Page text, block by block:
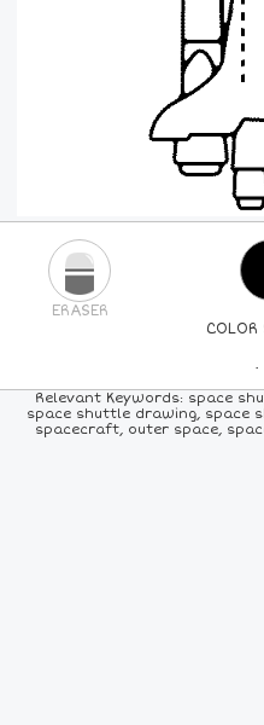
COLOR
ERASER
PICK A
24COLORS 84
Relevant Keywords: space
space shuttle drawing, space
spacecraft, outer space,